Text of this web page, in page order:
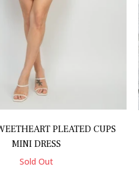
PLEATED CUPS
MINI DRESS
Sold Out